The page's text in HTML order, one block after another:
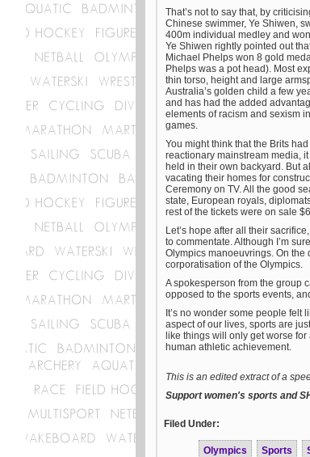
That’s not to say that, by
Chinese swimmer, Ye Shiwen,
400m individual medley and
Ye Shiwen rightly pointed out
Michael Phelps won 8 gold
Phelps was a pot head). Most
thin torso, height and large
Australia’s golden child a few
and has had the added
elements of racism and sexism
games.
You might think that the Brits
reactionary mainstream media,
held in their own backyard. But
vacating their homes for
Ceremony on TV. All the good
state, European royals,
rest of the tickets were on sale
Let’s hope after all their
to commentate. Although I’m
Olympics manoeuvrings. On
corporatisation of the Olympics.
A spokesperson from the group
opposed to the sports events,
It’s no wonder some people
aspect of our lives, sports are
like things will only get worse
human athletic achievement.
This is an edited extract of a
Support women's sports and
Filed Under:
Olympics Sports